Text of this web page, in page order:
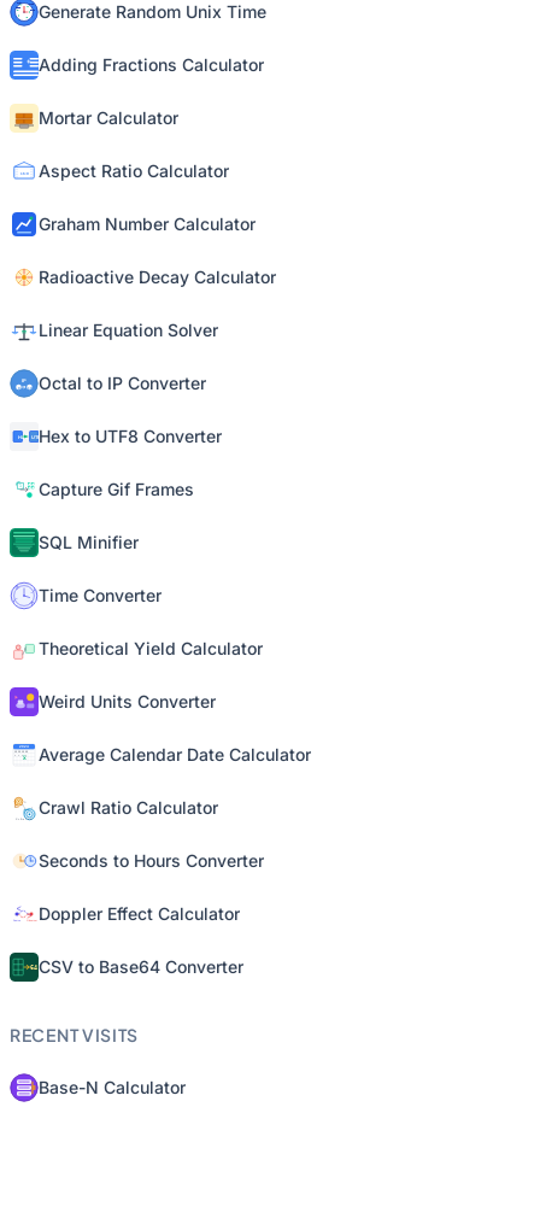
Generate Random Unix Time
Adding Fractions Calculator
Mortar Calculator
Aspect Ratio Calculator
Graham Number Calculator
Radioactive Decay Calculator
Linear Equation Solver
Octal to IP Converter
Hex to UTF8 Converter
Capture Gif Frames
SQL Minifier
Time Converter
Theoretical Yield Calculator
Weird Units Converter
Average Calendar Date Calculator
Crawl Ratio Calculator
Seconds to Hours Converter
Doppler Effect Calculator
CSV to Base64 Converter
RECENT VISITS
Base-N Calculator